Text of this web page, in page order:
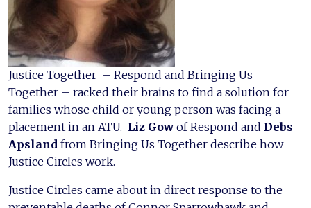
Justice Together – Respond and Bringing Us
Together – racked their brains to find a solution for
families whose child or young person was facing a
placement in an ATU. Liz Gow of Respond and Debs
Apsland from Bringing Us Together describe how
Justice Circles work.
Justice Circles came about in direct response to the